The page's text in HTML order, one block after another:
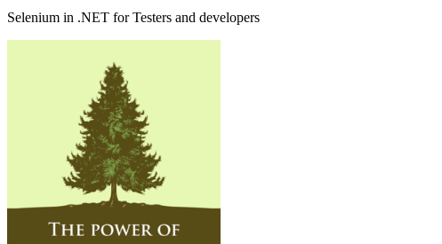
Selenium in .NET for Testers and developers